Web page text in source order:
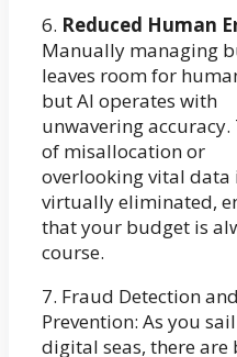
6. Reduced Human
Manually managing
leaves room for
but AI operates with
unwavering accuracy.
of misallocation or
overlooking vital data
virtually eliminated,
that your budget is
course.
7. Fraud Detection and
Prevention: As you
digital seas, there are